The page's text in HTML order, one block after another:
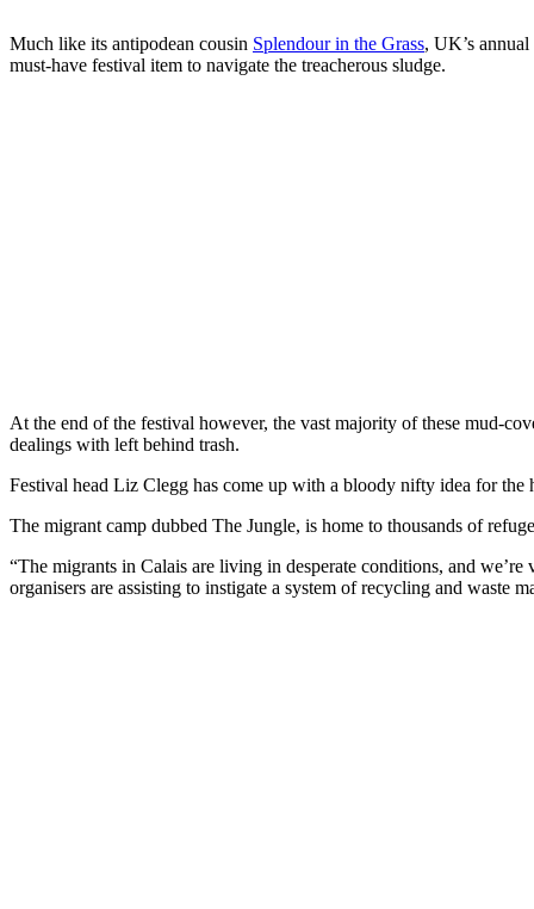
Much like its antipodean cousin Splendour in the Grass, UK’s annual
must-have festival item to navigate the treacherous sludge.
At the end of the festival however, the vast majority of these mud-
dealings with left behind trash.
Festival head Liz Clegg has come up with a bloody nifty idea for the
The migrant camp dubbed The Jungle, is home to thousands of
“The migrants in Calais are living in desperate conditions, and
organisers are assisting to instigate a system of recycling and waste